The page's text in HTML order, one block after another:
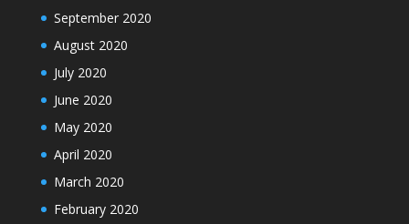
September 2020
August 2020
July 2020
June 2020
May 2020
April 2020
March 2020
February 2020